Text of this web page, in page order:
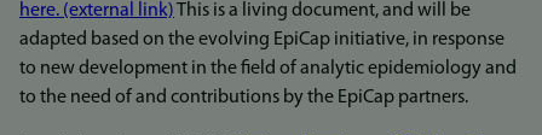
here. (external link) This is a living document, and will be
adapted based on the evolving EpiCap initiative, in response
to new development in the field of analytic epidemiology and
to the need of and contributions by the EpiCap partners.